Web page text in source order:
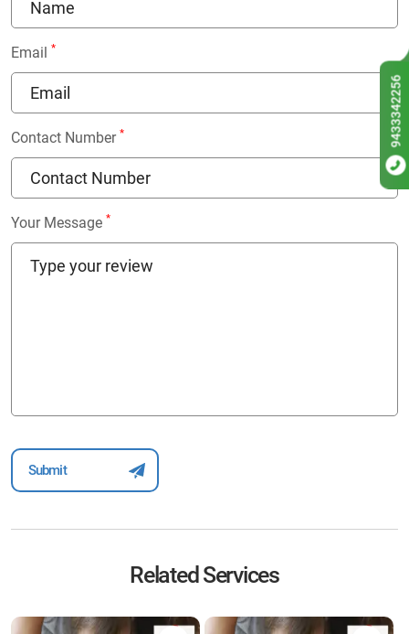
Email *
Contact Number *
Your Message *
Related Services
9433342256